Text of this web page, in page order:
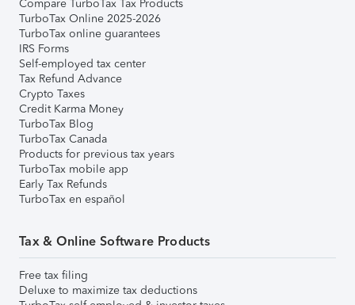
Compare TurboTax Tax Products
TurboTax Online 2025-2026
TurboTax online guarantees
IRS Forms
Self-employed tax center
Tax Refund Advance
Crypto Taxes
Credit Karma Money
TurboTax Blog
TurboTax Canada
Products for previous tax years
TurboTax mobile app
Early Tax Refunds
TurboTax en español
Tax & Online Software Products
Free tax filing
Deluxe to maximize tax deductions